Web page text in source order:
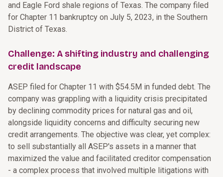
and Eagle Ford shale regions of Texas. The company filed
for Chapter 11 bankruptcy on July 5, 2023, in the Southern
District of Texas.
Challenge: A shifting industry and challenging
credit landscape
ASEP filed for Chapter 11 with $54.5M in funded debt. The
company was grappling with a liquidity crisis precipitated
by declining commodity prices for natural gas and oil,
alongside liquidity concerns and difficulty securing new
credit arrangements. The objective was clear, yet complex:
to sell substantially all ASEP's assets in a manner that
maximized the value and facilitated creditor compensation
- a complex process that involved multiple litigations with